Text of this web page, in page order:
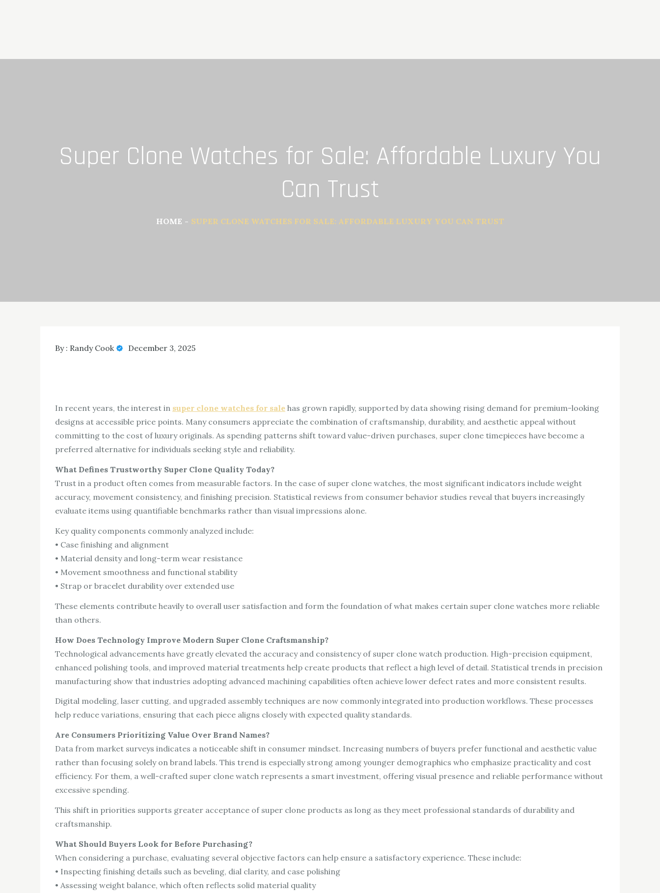
Super Clone Watches for Sale: Affordable Luxury You
Can Trust
HOME SUPER CLONE WATCHES FOR SALE: AFFORDABLE LUXURY YOU CAN TRUST
By : Randy Cook December 3, 2025
In recent years, the interest in super clone watches for sale has grown rapidly, supported by data showing rising demand for premium-looking
designs at accessible price points. Many consumers appreciate the combination of craftsmanship, durability, and aesthetic appeal without
committing to the cost of luxury originals. As spending patterns shift toward value-driven purchases, super clone timepieces have become a
preferred alternative for individuals seeking style and reliability.
What Defines Trustworthy Super Clone Quality Today?
Trust in a product often comes from measurable factors. In the case of super clone watches, the most significant indicators include weight
accuracy, movement consistency, and finishing precision. Statistical reviews from consumer behavior studies reveal that buyers increasingly
evaluate items using quantifiable benchmarks rather than visual impressions alone.
Key quality components commonly analyzed include:
• Case finishing and alignment
• Material density and long-term wear resistance
• Movement smoothness and functional stability
• Strap or bracelet durability over extended use
These elements contribute heavily to overall user satisfaction and form the foundation of what makes certain super clone watches more reliable
than others.
How Does Technology Improve Modern Super Clone Craftsmanship?
Technological advancements have greatly elevated the accuracy and consistency of super clone watch production. High-precision equipment,
enhanced polishing tools, and improved material treatments help create products that reflect a high level of detail. Statistical trends in precision
manufacturing show that industries adopting advanced machining capabilities often achieve lower defect rates and more consistent results.
Digital modeling, laser cutting, and upgraded assembly techniques are now commonly integrated into production workflows. These processes
help reduce variations, ensuring that each piece aligns closely with expected quality standards.
Are Consumers Prioritizing Value Over Brand Names?
Data from market surveys indicates a noticeable shift in consumer mindset. Increasing numbers of buyers prefer functional and aesthetic value
rather than focusing solely on brand labels. This trend is especially strong among younger demographics who emphasize practicality and cost
efficiency. For them, a well-crafted super clone watch represents a smart investment, offering visual presence and reliable performance without
excessive spending.
This shift in priorities supports greater acceptance of super clone products as long as they meet professional standards of durability and
craftsmanship.
What Should Buyers Look for Before Purchasing?
When considering a purchase, evaluating several objective factors can help ensure a satisfactory experience. These include:
• Inspecting finishing details such as beveling, dial clarity, and case polishing
• Assessing weight balance, which often reflects solid material quality